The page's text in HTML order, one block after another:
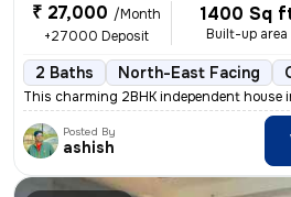
₹ 27,000 /Month
+27000 Deposit
1400 Sq
Built-up area
2 Baths North-East Facing
This charming 2BHK independent house
Posted By
ashish